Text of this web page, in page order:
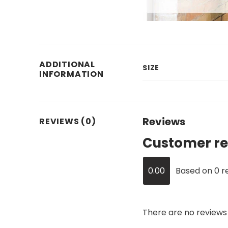
ADDITIONAL
INFORMATION
SIZE
REVIEWS (0) Reviews
Customer
0.00 Based on 0
There are no